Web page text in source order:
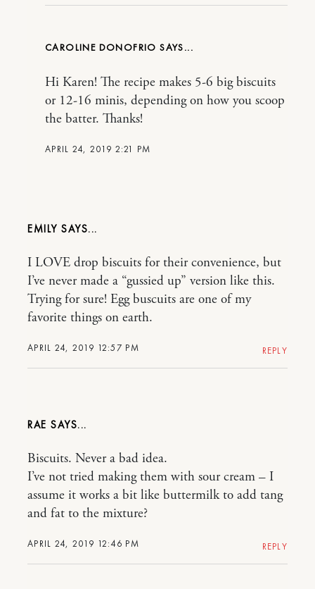
CAROLINE DONOFRIO
APRIL 24, 2019 2:21 PM
Hi Karen! The recipe makes 5-6 big biscuits
or 12-16 minis, depending on how you scoop
the batter. Thanks!
EMILY
APRIL 24, 2019 12:57 PM
I LOVE drop biscuits for their convenience, but
I’ve never made a “gussied up” version like this.
Trying for sure! Egg buscuits are one of my
favorite things on earth.
REPLY
RAE
APRIL 24, 2019 12:46 PM
Biscuits. Never a bad idea.
I’ve not tried making them with sour cream – I
assume it works a bit like buttermilk to add tang
and fat to the mixture?
REPLY